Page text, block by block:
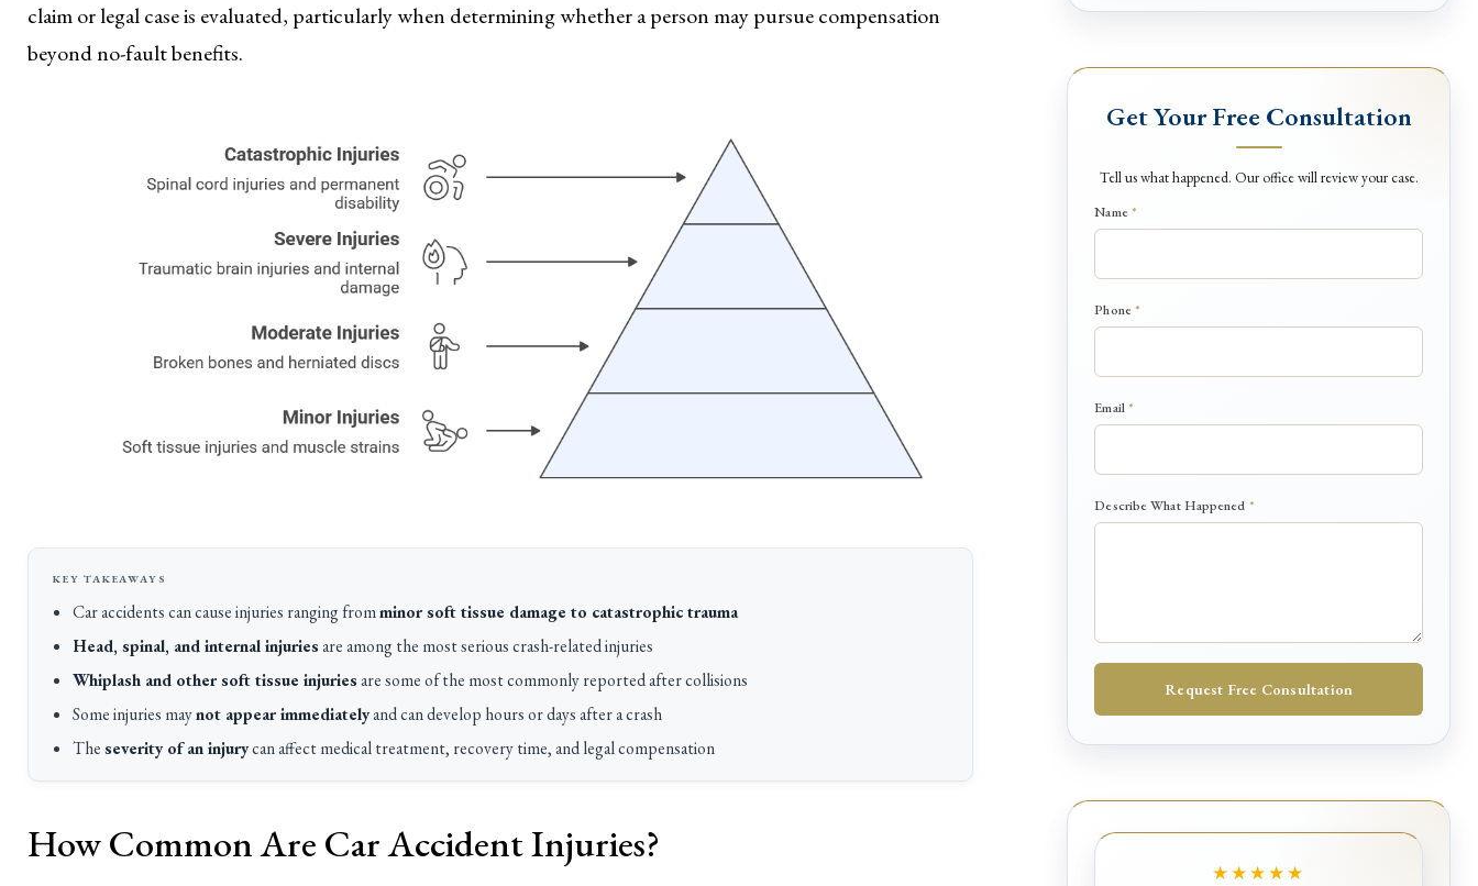
claim or legal case is evaluated, particularly when determining whether a person may pursue compensation
beyond no-fault benefits.
Car accidents can cause injuries ranging fromminor soft tissue damage to catastrophic trauma
Head, spinal, and internal injuriesare among the most serious crash-related injuries
Whiplash and other soft tissue injuriesare some of the most commonly reported after collisions
Some injuries maynot appear immediatelyand can develop hours or days after a crash
Theseverity of an injurycan affect medical treatment, recovery time, and legal compensation
How Common Are Car Accident Injuries?
Get Your Free Consultation
Tell us what happened. Our office will review your case.
Name*
Phone*
Email*
P
h
s
r
Describe What Happened *
Request Free Consultation
★★★★★